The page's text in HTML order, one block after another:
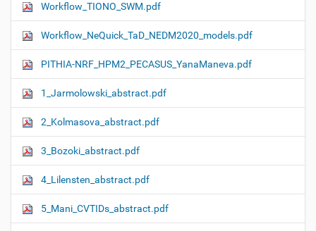
Workflow_TIONO_SWM.pdf
Workflow_NeQuick_TaD_NEDM2020_models.pdf
PITHIA-NRF_HPM2_PECASUS_YanaManeva.pdf
1_Jarmolowski_abstract.pdf
2_Kolmasova_abstract.pdf
3_Bozoki_abstract.pdf
4_Lilensten_abstract.pdf
5_Mani_CVTIDs_abstract.pdf